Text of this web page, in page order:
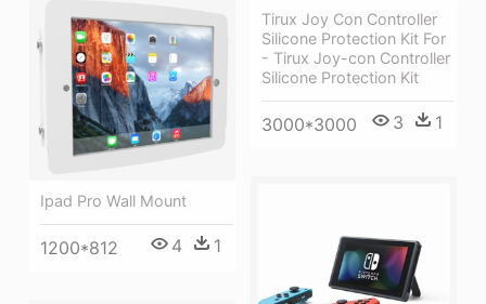
Tirux Joy Con Controller
Silicone Protection Kit For
- Tirux Joy-con Controller
Silicone Protection Kit
3000*3000 3 1
Ipad Pro Wall Mount
1200*812 4 1